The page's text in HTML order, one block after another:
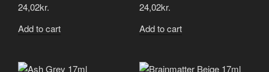
24,02kr.
Add to cart
24,02kr.
Add to cart